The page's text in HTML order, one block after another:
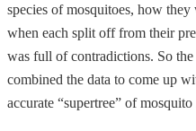
species of mosquitoes, how they
when each split off from their
was full of contradictions. So
combined the data to come up
accurate “supertree” of